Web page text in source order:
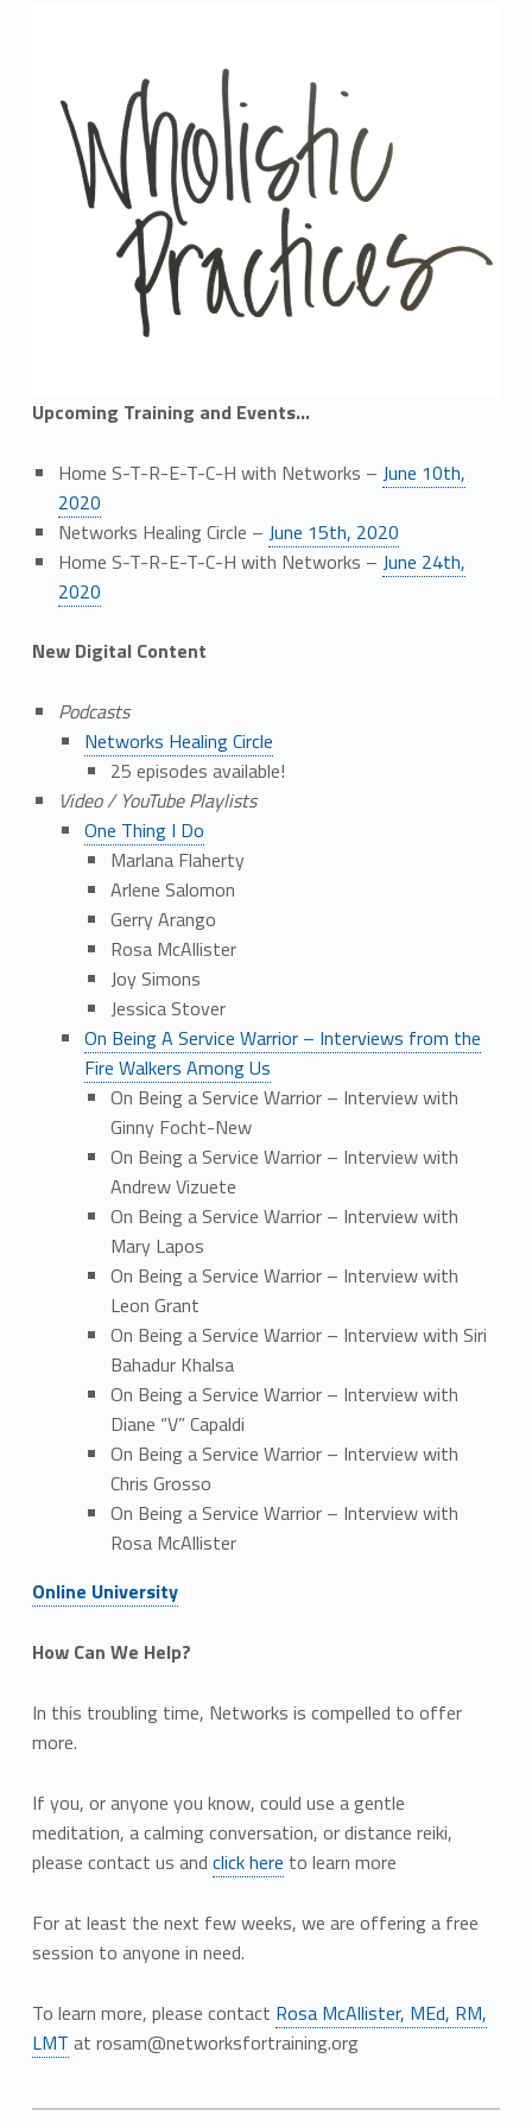
Upcoming Training and Events…
Home S-T-R-E-T-C-H with Networks – June 10th,
2020
Networks Healing Circle – June 15th, 2020
Home S-T-R-E-T-C-H with Networks – June 24th,
2020
New Digital Content
Podcasts
Networks Healing Circle
25 episodes available!
Video / YouTube Playlists
One Thing I Do
Marlana Flaherty
Arlene Salomon
Gerry Arango
Rosa McAllister
Joy Simons
Jessica Stover
On Being A Service Warrior – Interviews from the
Fire Walkers Among Us
On Being a Service Warrior – Interview with
Ginny Focht-New
On Being a Service Warrior – Interview with
Andrew Vizuete
On Being a Service Warrior – Interview with
Mary Lapos
On Being a Service Warrior – Interview with
Leon Grant
On Being a Service Warrior – Interview with Siri
Bahadur Khalsa
On Being a Service Warrior – Interview with
Diane “V” Capaldi
On Being a Service Warrior – Interview with
Chris Grosso
On Being a Service Warrior – Interview with
Rosa McAllister
Online University
How Can We Help?
In this troubling time, Networks is compelled to offer
more.
If you, or anyone you know, could use a gentle
meditation, a calming conversation, or distance reiki,
please contact us and click here to learn more
For at least the next few weeks, we are offering a free
session to anyone in need.
To learn more, please contact Rosa McAllister, MEd, RM,
LMT at rosam@networksfortraining.org